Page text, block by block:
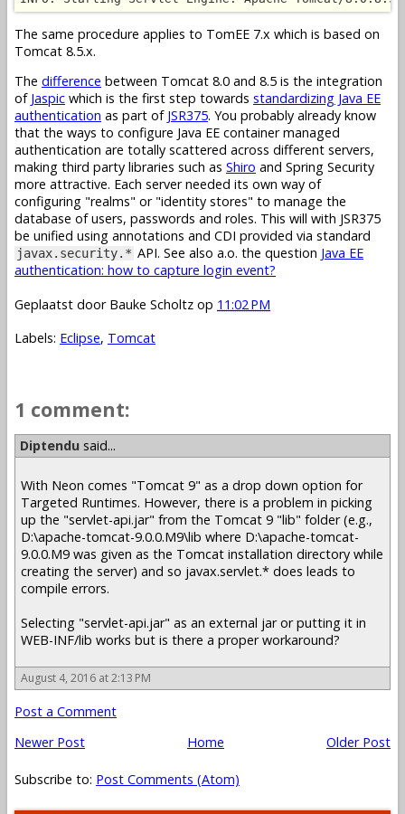
The same procedure applies to TomEE 7.x which is based on
Tomcat 8.5.x.
The difference between Tomcat 8.0 and 8.5 is the integration
of Jaspic which is the first step towards standardizing Java EE
authentication as part of JSR375. You probably already know
that the ways to configure Java EE container managed
authentication are totally scattered across different servers,
making third party libraries such as Shiro and Spring Security
more attractive. Each server needed its own way of
configuring "realms" or "identity stores" to manage the
database of users, passwords and roles. This will with JSR375
be unified using annotations and CDI provided via standard
javax.security.* API. See also a.o. the question Java EE
authentication: how to capture login event?
Geplaatst door Bauke Scholtz op 11:02 PM
Labels: Eclipse, Tomcat
1 comment:
Diptendu said...
With Neon comes "Tomcat 9" as a drop down option for
Targeted Runtimes. However, there is a problem in picking
up the "servlet-api.jar" from the Tomcat 9 "lib" folder (e.g.,
D:\apache-tomcat-9.0.0.M9\lib where D:\apache-tomcat-
9.0.0.M9 was given as the Tomcat installation directory while
creating the server) and so javax.servlet.* does leads to
compile errors.
Selecting "servlet-api.jar" as an external jar or putting it in
WEB-INF/lib works but is there a proper workaround?
August 4, 2016 at 2:13 PM
Post a Comment
Newer Post
Older Post
Home
Subscribe to: Post Comments (Atom)